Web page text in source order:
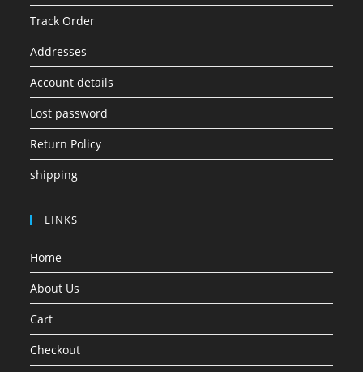
Track Order
Addresses
Account details
Lost password
Return Policy
shipping
LINKS
Home
About Us
Cart
Checkout